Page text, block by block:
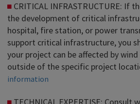
CRITICAL INFRASTRUCTURE: If
the development of critical
hospital, fire station, or power
support critical infrastructure, you
your project can be affected by
outside of the specific project
information